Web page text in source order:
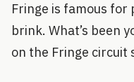
Fringe is famous
brink. What’s been
on the Fringe circuit